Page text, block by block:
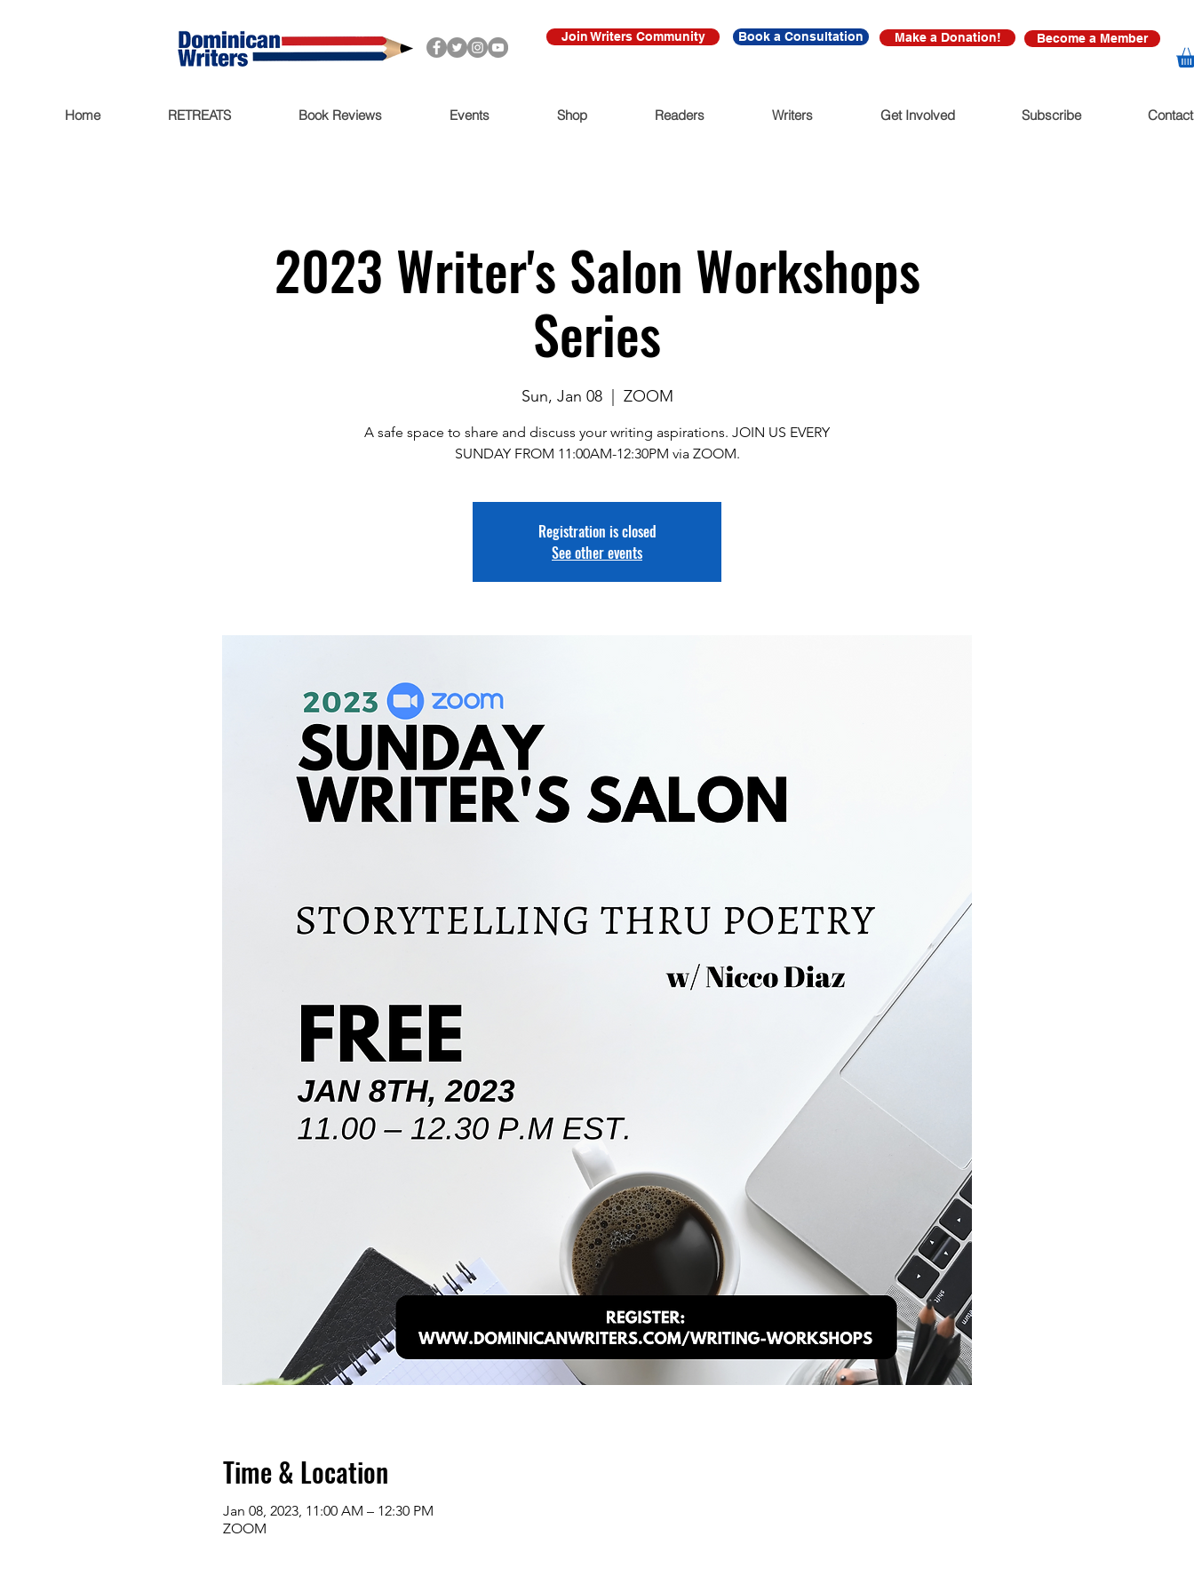
Join Writers Community Book a Consultation Make a Donation! Become a Member
Home RETREATS Book Reviews Events Shop Readers Writers Get Involved Subscribe Contact
2023 Writer's Salon Workshops
Series
Sun, Jan 08
  |
ZOOM
A safe space to share and discuss your writing aspirations. JOIN US EVERY
SUNDAY FROM 11:00AM-12:30PM via ZOOM.
Registration is closed
See other events
Time & Location
Jan 08, 2023, 11:00 AM – 12:30 PM
ZOOM